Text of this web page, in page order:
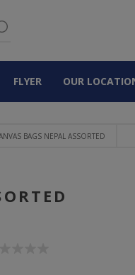
FLYER OUR
BAGS NEPAL ASSORTED